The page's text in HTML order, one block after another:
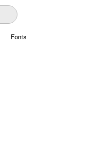
Fonts